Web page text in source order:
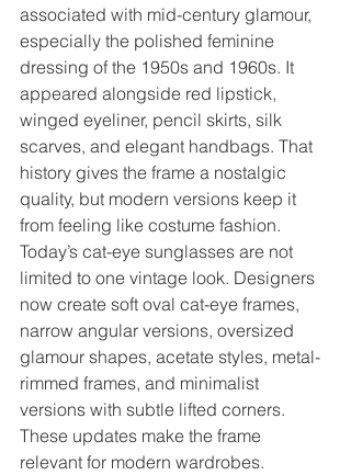
associated with mid-century glamour,
especially the polished feminine
dressing of the 1950s and 1960s. It
appeared alongside red lipstick,
winged eyeliner, pencil skirts, silk
scarves, and elegant handbags. That
history gives the frame a nostalgic
quality, but modern versions keep it
from feeling like costume fashion.
Today’s cat-eye sunglasses are not
limited to one vintage look. Designers
now create soft oval cat-eye frames,
narrow angular versions, oversized
glamour shapes, acetate styles, metal-
rimmed frames, and minimalist
versions with subtle lifted corners.
These updates make the frame
relevant for modern wardrobes.